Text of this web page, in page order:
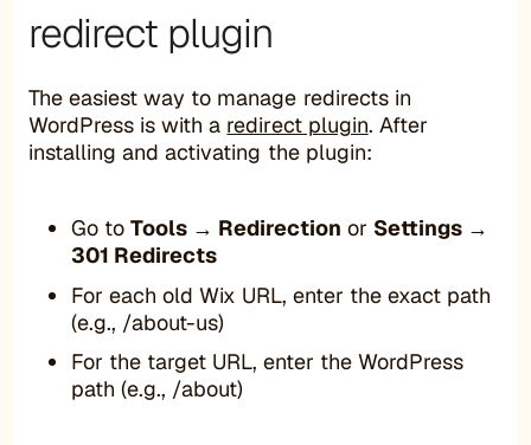
redirect plugin
The easiest way to manage redirects in
WordPress is with a redirect plugin. After
installing and activating the plugin:
Go to Tools → Redirection or Settings →
301 Redirects
For each old Wix URL, enter the exact path
(e.g., /about-us)
For the target URL, enter the WordPress
path (e.g., /about)